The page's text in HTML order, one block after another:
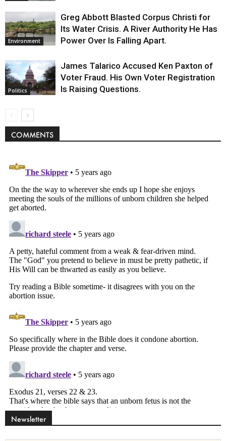
Environment
Greg Abbott Blasted Corpus Christi for
Its Water Crisis. A River Authority He Has
Power Over Is Falling Apart.
Politics
James Talarico Accused Ken Paxton of
Voter Fraud. His Own Voter Registration
Is Raising Questions.
COMMENTS
Newsletter